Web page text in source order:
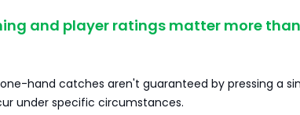
and player ratings matter more than
hand catches aren't guaranteed by pressing a
under specific circumstances.